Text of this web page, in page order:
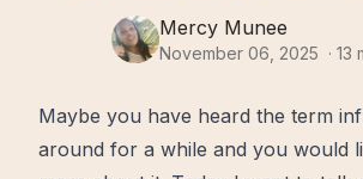
Mercy Munee
November 06, 2025 · 13
Maybe you have heard the term
around for a while and you would